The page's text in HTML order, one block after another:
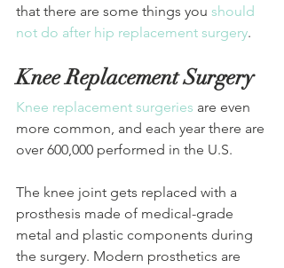
that there are some things you should
not do after hip replacement surgery.
Knee Replacement Surgery
Knee replacement surgeries are even
more common, and each year there are
over 600,000 performed in the U.S.
The knee joint gets replaced with a
prosthesis made of medical-grade
metal and plastic components during
the surgery. Modern prosthetics are